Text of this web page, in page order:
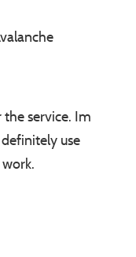
the service. Im
use